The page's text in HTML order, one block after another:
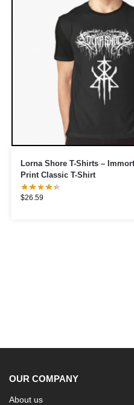
Lorna Shore T-Shirts –
Print Classic T-Shirt
$26.59
OUR COMPANY
About us